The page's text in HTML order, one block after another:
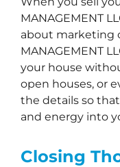
MANAGEMENT
about marketing
MANAGEMENT
your house
open houses, or
the details so
and energy into
Closing